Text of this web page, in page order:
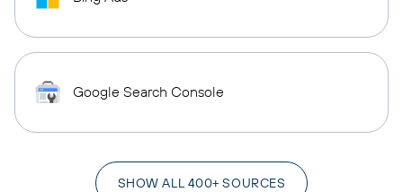
Google Search Console
SHOW ALL 400+ SOURCES